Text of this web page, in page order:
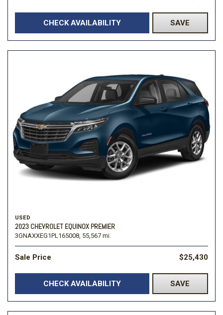
CHECK AVAILABILITY SAVE
USED
2023 CHEVROLET EQUINOX PREMIER
3GNAXXEG1PL165008, 55,567 mi.
Sale Price $25,430
CHECK AVAILABILITY SAVE